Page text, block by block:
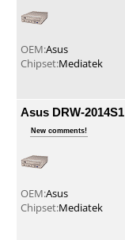
OEM:Asus
Chipset:Mediatek
Asus DRW-2014S1
New comments!
OEM:Asus
Chipset:Mediatek